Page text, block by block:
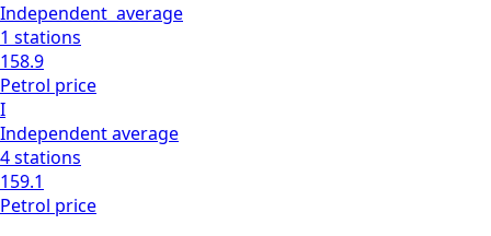
Independent average
1 stations
158.9
Petrol price
I
Independentaverage
4stations
159.1
Petrol price